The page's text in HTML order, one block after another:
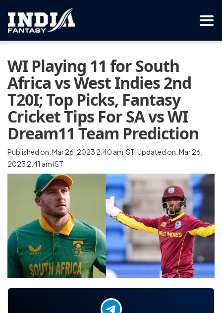
WI Playing 11 for South
Africa vs West Indies 2nd
T20I; Top Picks, Fantasy
Cricket Tips For SA vs WI
Dream11 Team Prediction
Published on: Mar 26, 2023 2:40 am IST|Updated on: Mar 26,
2023 2:41 am IST